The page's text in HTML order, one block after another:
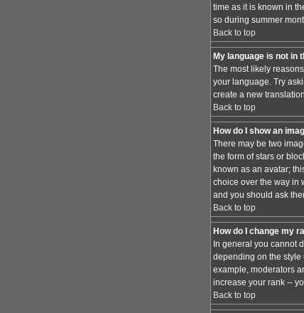
time as it is known in
so during summer
Back to top
My language is not in
The most likely
your language. Try
create a new
Back to top
How do I show an
There may be two
the form of stars or
known as an avatar;
choice over the way in
and you should ask
Back to top
How do I change my
In general you cannot
depending on the style
example, moderators
increase your rank --
Back to top